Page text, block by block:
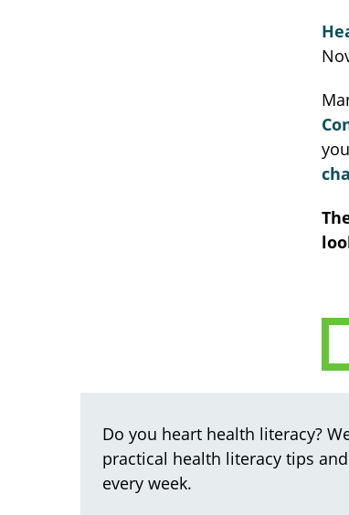
Do you heart health literacy?
practical health literacy tips
every week.